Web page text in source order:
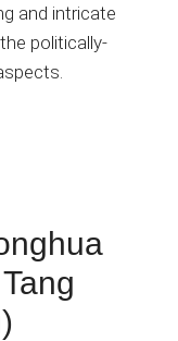
and intricate
politically-